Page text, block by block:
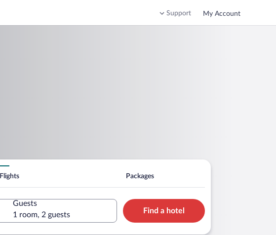
Support My Account
Flights Packages
Guests
1 room, 2 guests
Find a hotel